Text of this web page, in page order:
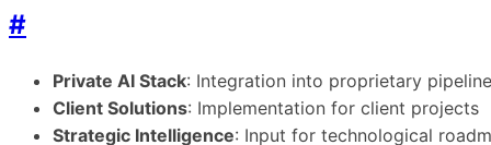
#
Private AI Stack: Integration into proprietary
Client Solutions: Implementation for client projects
Strategic Intelligence: Input for technological